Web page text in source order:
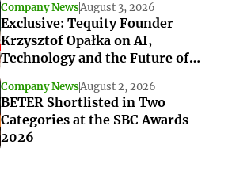
Company NewsAugust 3, 2026
Exclusive: Tequity Founder
Krzysztof Opałka on AI,
Technology and the Future of
Company NewsAugust 2, 2026
BETER Shortlisted in Two
Categories at the SBC Awards
2026